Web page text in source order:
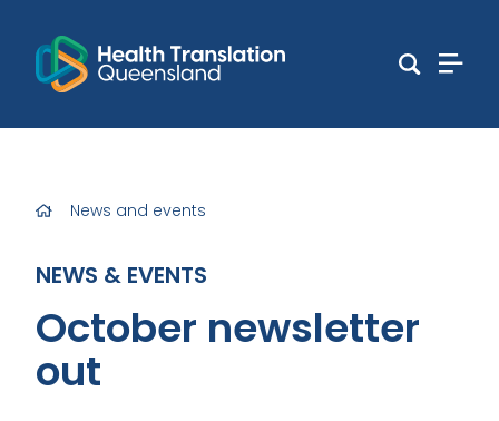
News and events
NEWS & EVENTS
October newsletter
out